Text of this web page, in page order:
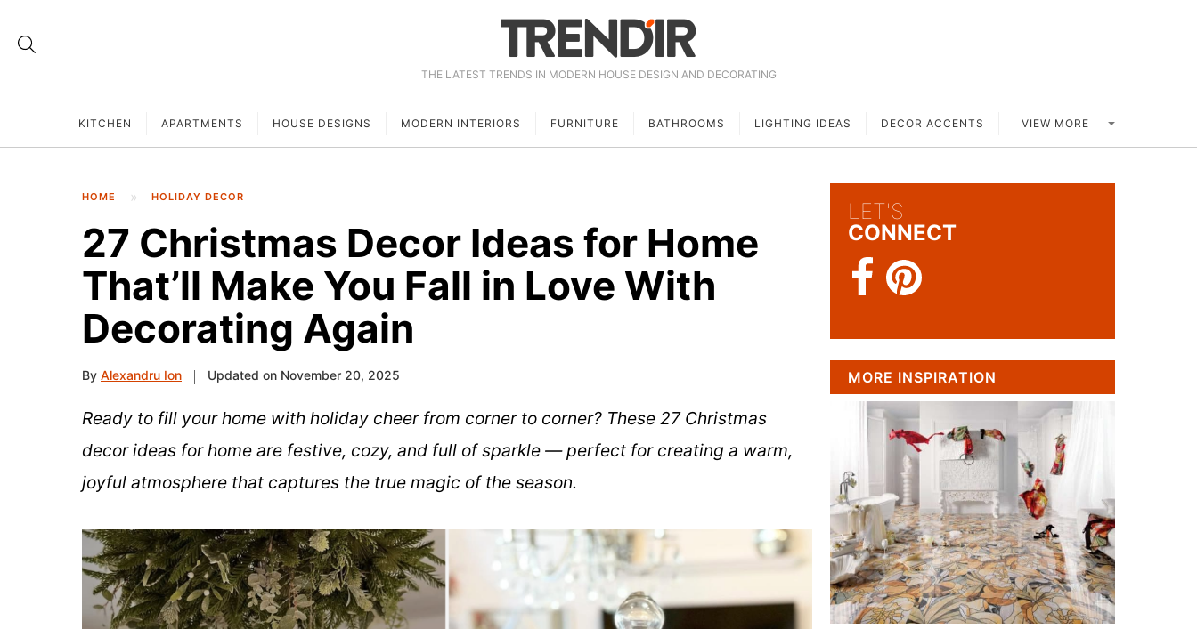
THE LATEST TRENDS IN MODERN HOUSE DESIGN AND DECORATING
KITCHEN APARTMENTS HOUSE DESIGNS MODERN INTERIORS FURNITURE BATHROOMS LIGHTING IDEAS DECOR ACCENTS VIEW MORE
HOME HOLIDAY DECOR
27 Christmas Decor Ideas for Home
That’ll Make You Fall in Love With
Decorating Again
By Alexandru Ion Updated on November 20, 2025
Ready to fill your home with holiday cheer from corner to corner? These 27 Christmas
decor ideas for home are festive, cozy, and full of sparkle — perfect for creating a warm,
joyful atmosphere that captures the true magic of the season.
LET'S
CONNECT
MORE INSPIRATION